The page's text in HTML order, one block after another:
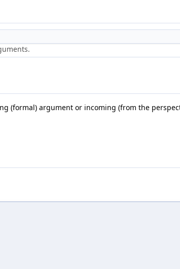
(formal) argument or incoming (from the